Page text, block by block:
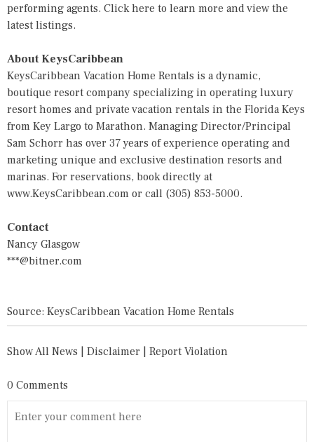
performing agents. Click here to learn more and view the
latest listings.
About KeysCaribbean
KeysCaribbean Vacation Home Rentals is a dynamic,
boutique resort company specializing in operating luxury
resort homes and private vacation rentals in the Florida Keys
from Key Largo to Marathon. Managing Director/Principal
Sam Schorr has over 37 years of experience operating and
marketing unique and exclusive destination resorts and
marinas. For reservations, book directly at
www.KeysCaribbean.com or call (305) 853-5000.
Contact
Nancy Glasgow
***@bitner.com
Source: KeysCaribbean Vacation Home Rentals
Show All News | Disclaimer | Report Violation
0 Comments